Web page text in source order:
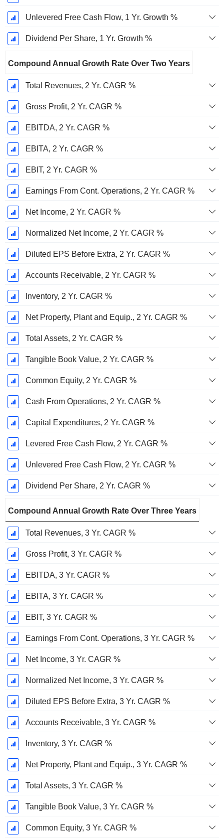
Unlevered Free Cash Flow, 1 Yr. Growth %
Dividend Per Share, 1 Yr. Growth %
Compound Annual Growth Rate Over Two Years
Total Revenues, 2 Yr. CAGR %
Gross Profit, 2 Yr. CAGR %
EBITDA, 2 Yr. CAGR %
EBITA, 2 Yr. CAGR %
EBIT, 2 Yr. CAGR %
Earnings From Cont. Operations, 2 Yr. CAGR %
Net Income, 2 Yr. CAGR %
Normalized Net Income, 2 Yr. CAGR %
Diluted EPS Before Extra, 2 Yr. CAGR %
Accounts Receivable, 2 Yr. CAGR %
Inventory, 2 Yr. CAGR %
Net Property, Plant and Equip., 2 Yr. CAGR %
Total Assets, 2 Yr. CAGR %
Tangible Book Value, 2 Yr. CAGR %
Common Equity, 2 Yr. CAGR %
Cash From Operations, 2 Yr. CAGR %
Capital Expenditures, 2 Yr. CAGR %
Levered Free Cash Flow, 2 Yr. CAGR %
Unlevered Free Cash Flow, 2 Yr. CAGR %
Dividend Per Share, 2 Yr. CAGR %
Compound Annual Growth Rate Over Three Years
Total Revenues, 3 Yr. CAGR %
Gross Profit, 3 Yr. CAGR %
EBITDA, 3 Yr. CAGR %
EBITA, 3 Yr. CAGR %
EBIT, 3 Yr. CAGR %
Earnings From Cont. Operations, 3 Yr. CAGR %
Net Income, 3 Yr. CAGR %
Normalized Net Income, 3 Yr. CAGR %
Diluted EPS Before Extra, 3 Yr. CAGR %
Accounts Receivable, 3 Yr. CAGR %
Inventory, 3 Yr. CAGR %
Net Property, Plant and Equip., 3 Yr. CAGR %
Total Assets, 3 Yr. CAGR %
Tangible Book Value, 3 Yr. CAGR %
Common Equity, 3 Yr. CAGR %